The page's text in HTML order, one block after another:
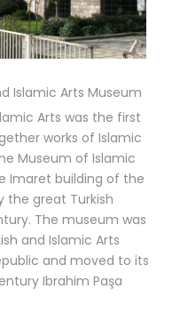
Islamic Arts Museum
Arts was the first
works of Islamic
Museum of Islamic
Imaret building of the
the great Turkish
The museum was
and Islamic Arts
and moved to its
Ibrahim Paşa